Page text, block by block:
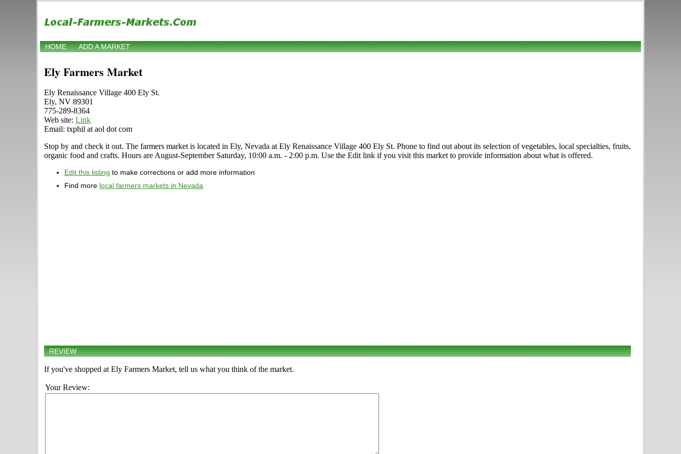
HOME ADD A MARKET
Ely Farmers Market
Ely Renaissance Village 400 Ely St.
Ely, NV 89301
775-289-8364
Web site: Link
Email: txphil at aol dot com
Stop by and check it out. The farmers market is located in Ely, Nevada at Ely Renaissance Village 400 Ely St. Phone to find out about its selection of vegetables, local specialties, fruits,
organic food and crafts. Hours are August-September Saturday, 10:00 a.m. - 2:00 p.m. Use the Edit link if you visit this market to provide information about what is offered.
Edit this listing to make corrections or add more information
Find more local farmers markets in Nevada
REVIEW
If you've shopped at Ely Farmers Market, tell us what you think of the market.
Your Review: